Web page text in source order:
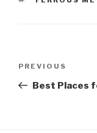
Previous
Post
PREVIOUS
Best Places